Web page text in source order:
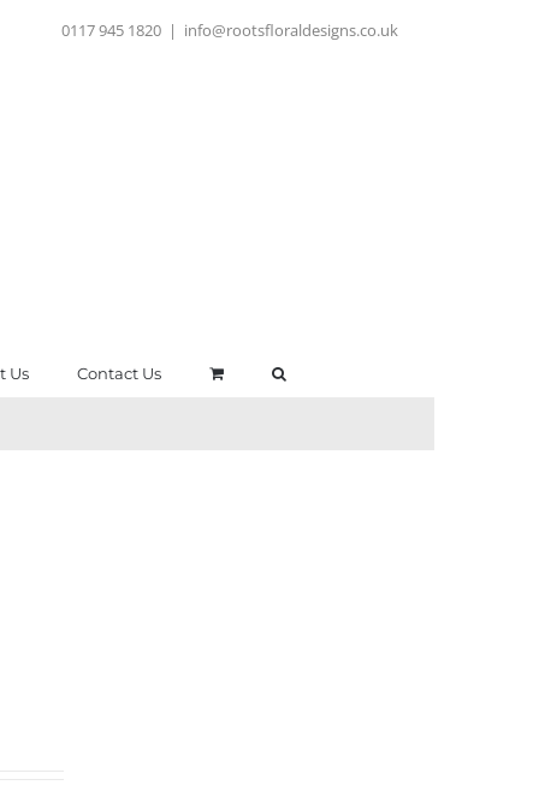
0117 945 1820 | info@rootsfloraldesigns.co.uk
Us Contact Us